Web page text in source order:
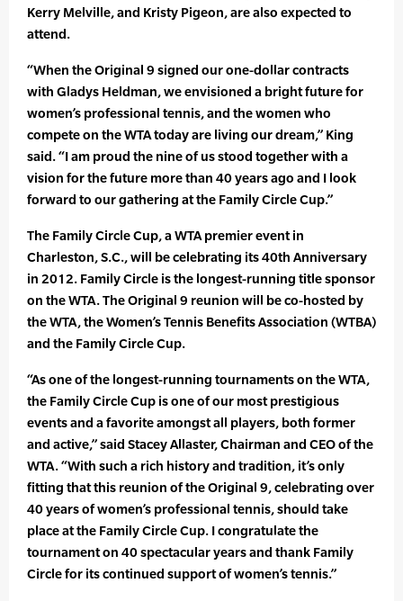
Kerry Melville, and Kristy Pigeon, are also expected to
attend.
“When the Original 9 signed our one-dollar contracts
with Gladys Heldman, we envisioned a bright future for
women’s professional tennis, and the women who
compete on the WTA today are living our dream,” King
said. “I am proud the nine of us stood together with a
vision for the future more than 40 years ago and I look
forward to our gathering at the Family Circle Cup.”
The Family Circle Cup, a WTA premier event in
Charleston, S.C., will be celebrating its 40th Anniversary
in 2012. Family Circle is the longest-running title sponsor
on the WTA. The Original 9 reunion will be co-hosted by
the WTA, the Women’s Tennis Benefits Association (WTBA)
and the Family Circle Cup.
“As one of the longest-running tournaments on the WTA,
the Family Circle Cup is one of our most prestigious
events and a favorite amongst all players, both former
and active,” said Stacey Allaster, Chairman and CEO of the
WTA. “With such a rich history and tradition, it’s only
fitting that this reunion of the Original 9, celebrating over
40 years of women’s professional tennis, should take
place at the Family Circle Cup. I congratulate the
tournament on 40 spectacular years and thank Family
Circle for its continued support of women’s tennis.”